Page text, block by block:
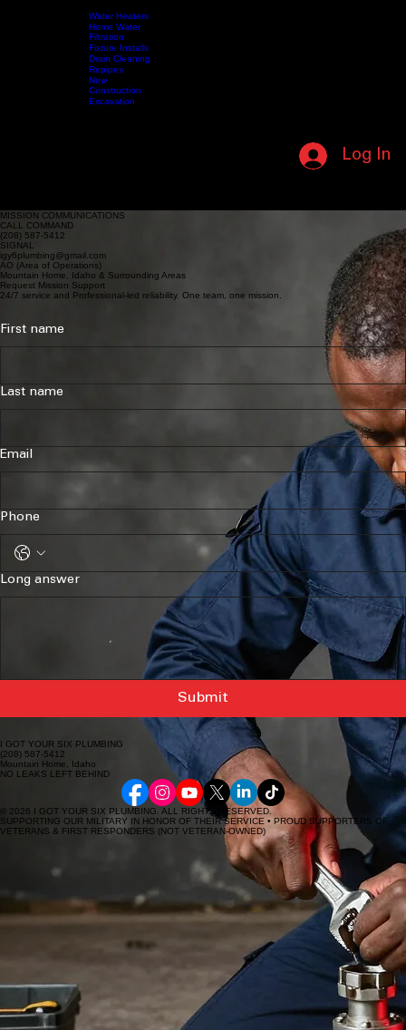
Water Heaters
Home Water
Filtration
Fixture Installs
Drain Cleaning
Repipes
New
Construction
Excavation
Log In
MISSION COMMUNICATIONS
CALL COMMAND
(208) 587-5412
SIGNAL
igy6plumbing@gmail.com
AO (Area of Operations)
Mountain Home, Idaho & Surrounding Areas
Request Mission Support
24/7 service and Professional-led reliability. One team, one mission.
First name
Last name
Email
Phone
Long answer
Submit
I GOT YOUR SIX PLUMBING
(208) 587-5412
Mountain Home, Idaho
NO LEAKS LEFT BEHIND
© 2026 I GOT YOUR SIX PLUMBING. ALL RIGHTS RESERVED.
SUPPORTING OUR MILITARY IN HONOR OF THEIR SERVICE • PROUD SUPPORTERS OF
VETERANS & FIRST RESPONDERS (NOT VETERAN-OWNED)